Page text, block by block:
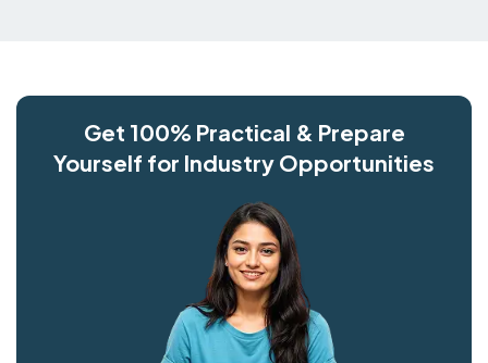
Get 100% Practical & Prepare
Yourself for Industry Opportunities